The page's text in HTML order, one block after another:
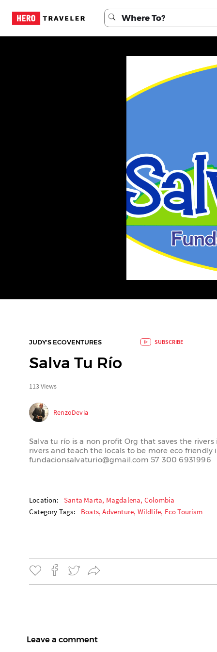
JUDY'S ECOVENTURES SUBSCRIBE
Salva Tu Río
113 Views
RenzoDevia
Salva tu río is a non profit Org that saves the
rivers and teach the locals to be more eco
fundacionsalvaturio@gmail.com 57 300 6931996
Location:
Santa Marta, Magdalena, Colombia
Category Tags:
Boats,Adventure, Wildlife, Eco Tourism
Leave a comment